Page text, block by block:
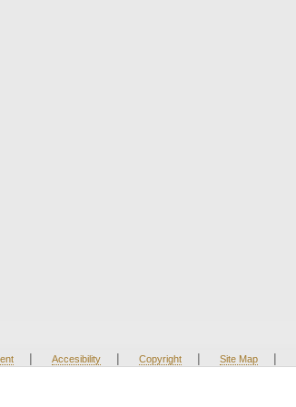
| Accesibility | Copyright | Site Map |